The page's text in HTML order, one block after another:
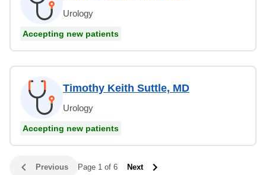
Urology
Accepting new patients
Timothy Keith Suttle, MD
Urology
Accepting new patients
Previous Page 1 of 6 Next